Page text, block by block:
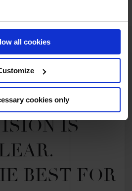
all cookies
cookies only
IS
BEST FOR